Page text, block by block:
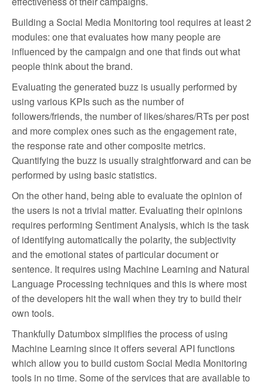
Building a Social Media Monitoring tool requires at least 2
modules: one that evaluates how many people are
influenced by the campaign and one that finds out what
people think about the brand.
Evaluating the generated buzz is usually performed by
using various KPIs such as the number of
followers/friends, the number of likes/shares/RTs per post
and more complex ones such as the engagement rate,
the response rate and other composite metrics.
Quantifying the buzz is usually straightforward and can be
performed by using basic statistics.
On the other hand, being able to evaluate the opinion of
the users is not a trivial matter. Evaluating their opinions
requires performing Sentiment Analysis, which is the task
of identifying automatically the polarity, the subjectivity
and the emotional states of particular document or
sentence. It requires using Machine Learning and Natural
Language Processing techniques and this is where most
of the developers hit the wall when they try to build their
own tools.
Thankfully Datumbox simplifies the process of using
Machine Learning since it offers several API functions
which allow you to build custom Social Media Monitoring
tools in no time. Some of the services that are available to